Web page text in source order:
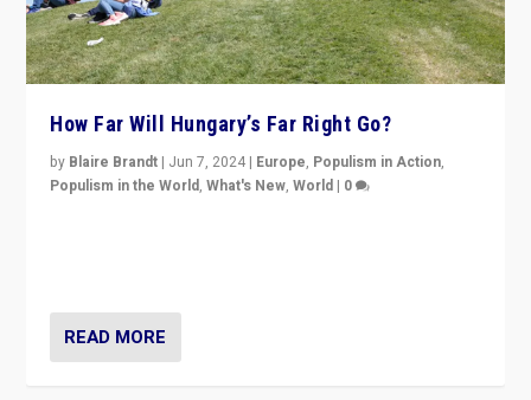
How Far Will Hungary’s Far Right Go?
by Blaire Brandt | Jun 7, 2024 | Europe, Populism in Action,
Populism in the World,What's New,World | 0
READ MORE